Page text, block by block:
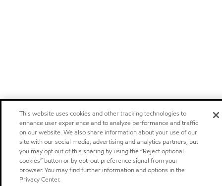
This website uses cookies and other tracking technologies to
enhance user experience and to analyze performance and traffic
on our website. We also share information about your use of our
site with our social media, advertising and analytics partners, but
you may opt out of this sharing by using the “Reject optional
cookies” button or by opt-out preference signal from your
browser. You may find further information and options in the
Privacy Center.